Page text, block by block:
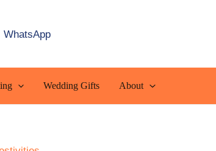
WhatsApp
Wedding Gifts About
is: